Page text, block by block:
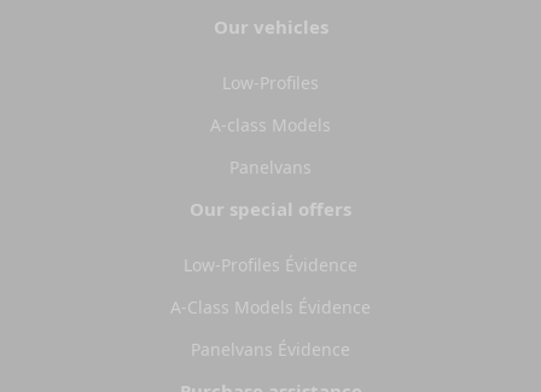
Our vehicles
Low-Profiles
A-class Models
Panelvans
Our special offers
Low-Profiles Évidence
A-Class Models Évidence
Panelvans Évidence